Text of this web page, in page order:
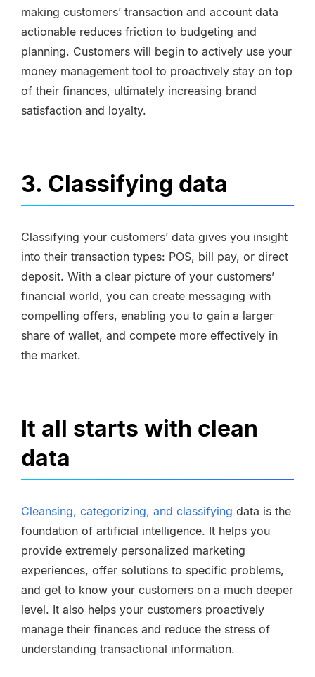
making customers’ transaction and account data
actionable reduces friction to budgeting and
planning. Customers will begin to actively use your
money management tool to proactively stay on top
of their finances, ultimately increasing brand
satisfaction and loyalty.
3. Classifying data
Classifying your customers’ data gives you insight
into their transaction types: POS, bill pay, or direct
deposit. With a clear picture of your customers’
financial world, you can create messaging with
compelling offers, enabling you to gain a larger
share of wallet, and compete more effectively in
the market.
It all starts with clean
data
Cleansing, categorizing, and classifying data is the
foundation of artificial intelligence. It helps you
provide extremely personalized marketing
experiences, offer solutions to specific problems,
and get to know your customers on a much deeper
level. It also helps your customers proactively
manage their finances and reduce the stress of
understanding transactional information.